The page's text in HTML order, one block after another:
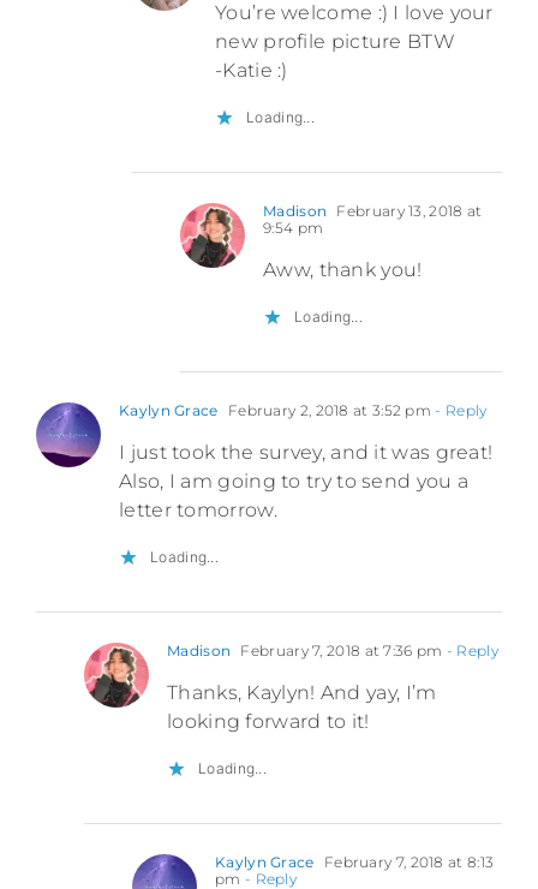
You’re welcome :) I love your
new profile picture BTW
-Katie :)
Loading...
Madison
February 13, 2018 at
9:54 pm
Aww, thank you!
Loading...
Kaylyn Grace February 2, 2018 at 3:52 pm - Reply
I just took the survey, and it was great!
Also, I am going to try to send you a
letter tomorrow.
Loading...
Madison February 7, 2018 at 7:36 pm - Reply
Thanks, Kaylyn! And yay, I’m
looking forward to it!
Loading...
Kaylyn Grace
February 7, 2018 at 8:13
pm - Reply